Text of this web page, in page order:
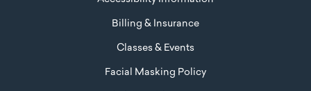
Billing & Insurance
Classes & Events
Facial Masking Policy